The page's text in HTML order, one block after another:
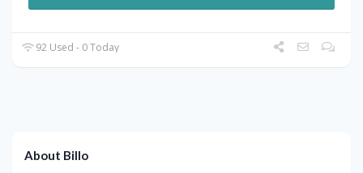
92 Used - 0 Today
About Billo